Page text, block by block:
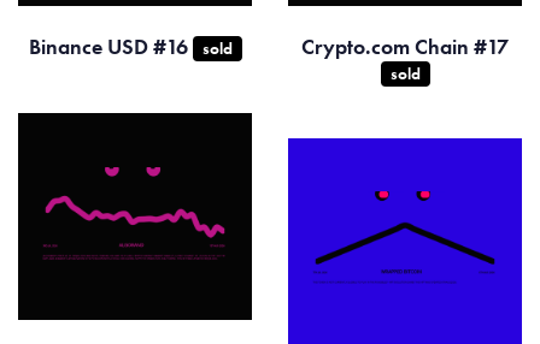
Binance USD #16 sold Crypto.com Chain #17
sold